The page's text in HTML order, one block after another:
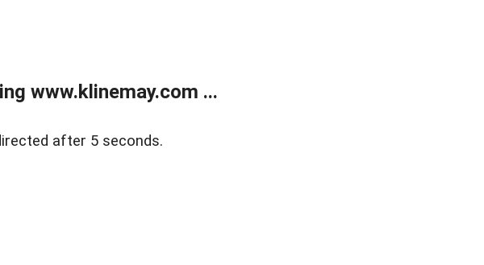
www.klinemay.com ...
after 5 seconds.